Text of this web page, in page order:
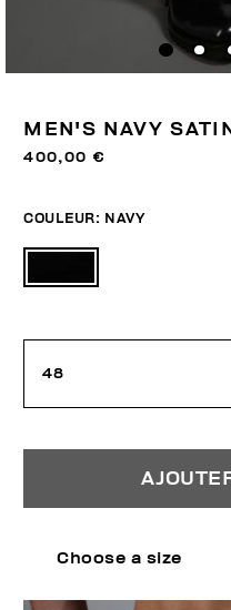
MEN'S NAVY
400,00 €
COULEUR: NAVY
48
Choose a size